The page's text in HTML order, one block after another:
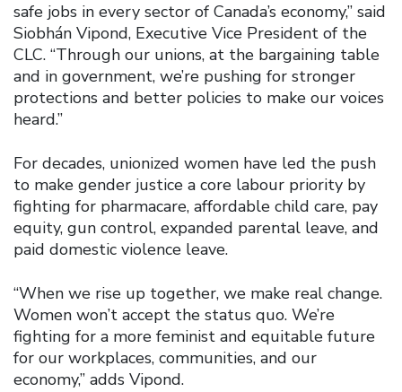
safe jobs in every sector of Canada’s economy,” said
Siobhán Vipond, Executive Vice President of the
CLC. “Through our unions, at the bargaining table
and in government, we’re pushing for stronger
protections and better policies to make our voices
heard.”
For decades, unionized women have led the push
to make gender justice a core labour priority by
fighting for pharmacare, affordable child care, pay
equity, gun control, expanded parental leave, and
paid domestic violence leave.
“When we rise up together, we make real change.
Women won’t accept the status quo. We’re
fighting for a more feminist and equitable future
for our workplaces, communities, and our
economy,” adds Vipond.